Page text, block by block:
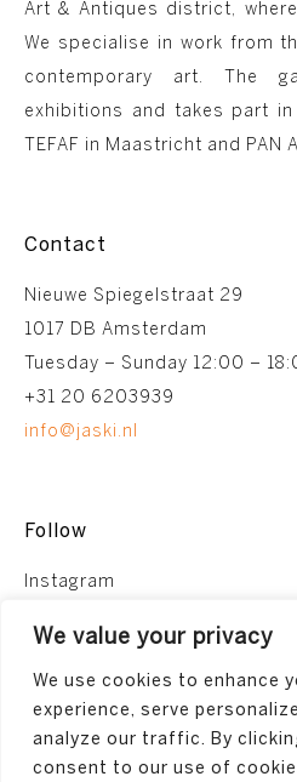
We value your privacy
We use cookies to enhance
experience, serve
analyze our traffic. By
consent to our use of
Art & Antiques district, where
We specialise in work from
contemporary art. The
exhibitions and takes part
TEFAF in Maastricht and PAN
Contact
Nieuwe Spiegelstraat 29
1017 DB Amsterdam
Tuesday – Sunday 12:00 –
+31 20 6203939
info@jaski.nl
Follow
Instagram
Terms and conditions